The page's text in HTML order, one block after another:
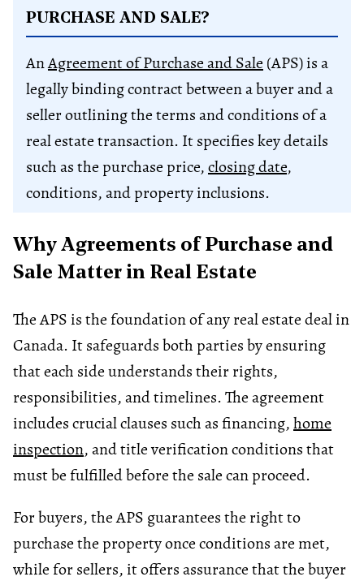
PURCHASE AND SALE?
AnAgreement of Purchase and Sale (APS) is a
legally binding contract between a buyer and a
seller outlining the terms and conditions of a
real estate transaction. It specifies key details
such as the purchase price,closing date,
conditions, and property inclusions.
Why Agreements of Purchase and
Sale Matter in Real Estate
The APS is the foundation of any real estate deal in
Canada. It safeguards both parties by ensuring
that each side understands their rights,
responsibilities, and timelines. The agreement
includes crucial clauses such as financing,home
inspection, and title verification conditions that
must be fulfilled before the sale can proceed.
For buyers, the APS guarantees the right to
purchase the property once conditions are met,
while for sellers, it offers assurance that the buyer